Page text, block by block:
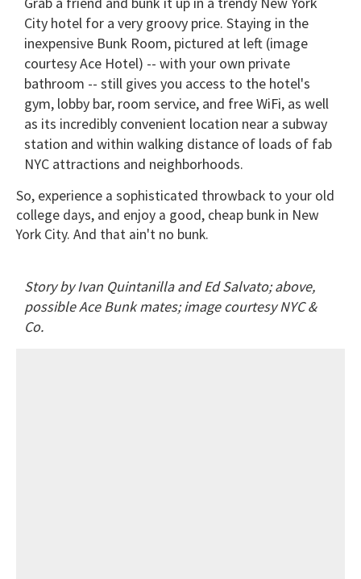
City hotel for a very groovy price. Staying in the
inexpensive Bunk Room, pictured at left (image
courtesy Ace Hotel) -- with your own private
bathroom -- still gives you access to the hotel's
gym, lobby bar, room service, and free WiFi, as well
as its incredibly convenient location near a subway
station and within walking distance of loads of fab
NYC attractions and neighborhoods.
So, experience a sophisticated throwback to your old
college days, and enjoy a good, cheap bunk in New
York City. And that ain't no bunk.
Story by Ivan Quintanilla and Ed Salvato; above,
possible Ace Bunk mates; image courtesy NYC &
Co.